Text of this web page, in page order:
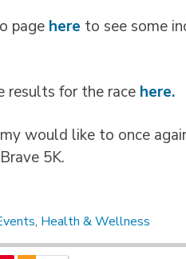
page here to see some
results for the race here.
would like to once
5K.
, Health & Wellness